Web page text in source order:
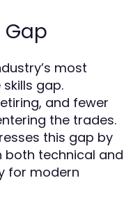
Gap
most
gap.
and fewer
the trades.
this gap by
both technical and
for modern